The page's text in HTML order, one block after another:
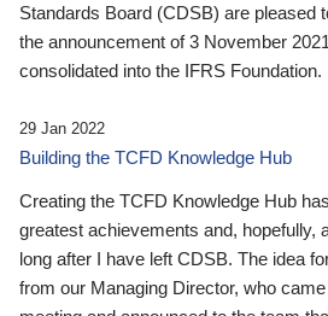
Standards Board (CDSB) are pleased
the announcement of 3 November
consolidated into the IFRS Foundation.
29 Jan 2022
Building the TCFD Knowledge Hub
Creating the TCFD Knowledge Hub
greatest achievements and, hopefully,
long after I have left CDSB. The idea
from our Managing Director, who